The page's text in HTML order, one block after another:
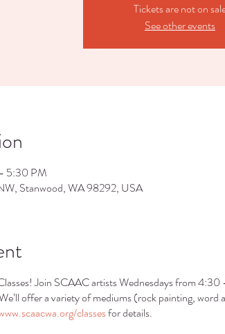
Tickets are not on
See other events
5:30 PM
Stanwood, WA 98292, USA
Join SCAAC artists Wednesdays from
offer a variety of mediums (rock painting,
classesfor details.